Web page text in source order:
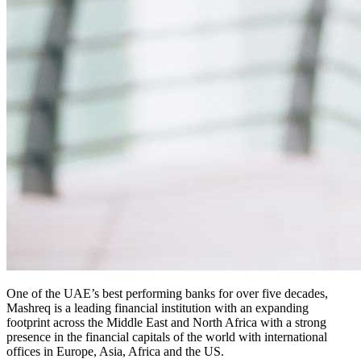
One of the UAE’s best performing banks for over five decades,
Mashreq is a leading financial institution with an expanding
footprint across the Middle East and North Africa with a strong
presence in the financial capitals of the world with international
offices in Europe, Asia, Africa and the US.